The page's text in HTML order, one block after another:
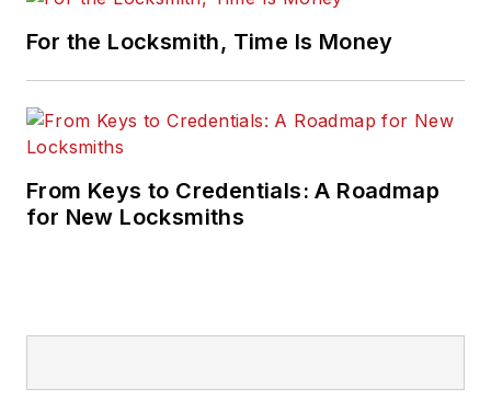
For the Locksmith, Time Is Money
From Keys to Credentials: A Roadmap
for New Locksmiths